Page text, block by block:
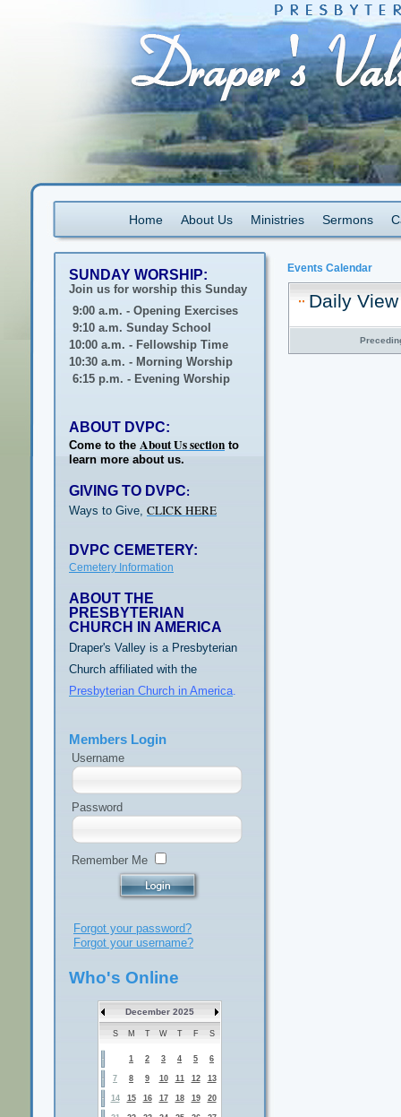
Home About Us Ministries Sermons
Events Calendar
Daily View
SUNDAY WORSHIP:
Join us for worship this Sunday
9:00 a.m. - Opening Exercises
9:10 a.m. Sunday School
10:00 a.m. - Fellowship Time
10:30 a.m. - Morning Worship
6:15 p.m. - Evening Worship
ABOUT DVPC:
Come to the About Us section to
learn more about us.
GIVING TO DVPC:
Ways to Give, CLICK HERE
DVPC CEMETERY:
Cemetery Information
ABOUT THE
PRESBYTERIAN
CHURCH IN AMERICA
Draper's Valley is a Presbyterian
Church affiliated with the
Presbyterian Church in America.
Members Login
Username
Password
Remember Me
Forgot your password?
Forgot your username?
Who's Online
December 2025
S M T W T F S
1 2 3 4 5 6
7 8 9 10 11 12 13
14 15 16 17 18 19 20